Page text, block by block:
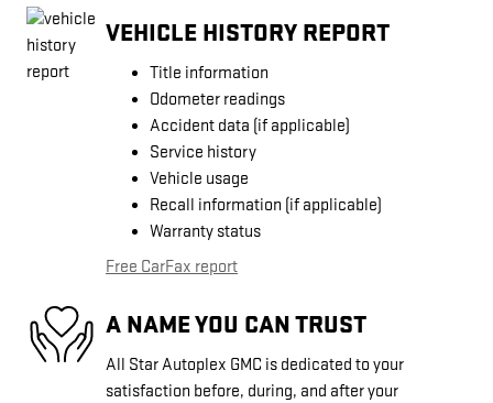
VEHICLE HISTORY REPORT
Title information
Odometer readings
Accident data (if applicable)
Service history
Vehicle usage
Recall information (if applicable)
Warranty status
Free CarFax report
A NAME YOU CAN TRUST
All Star Autoplex GMC is dedicated to your
satisfaction before, during, and after your